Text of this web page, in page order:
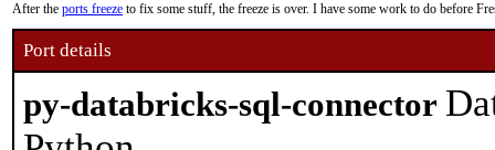
After the ports freeze to fix some stuff, the freeze is over. I have some work to do before
Port details
py-databricks-sql-connector